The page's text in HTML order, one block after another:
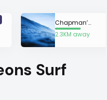
Chapman’s Peak Mystery Lefts
2.3KM away
Surf